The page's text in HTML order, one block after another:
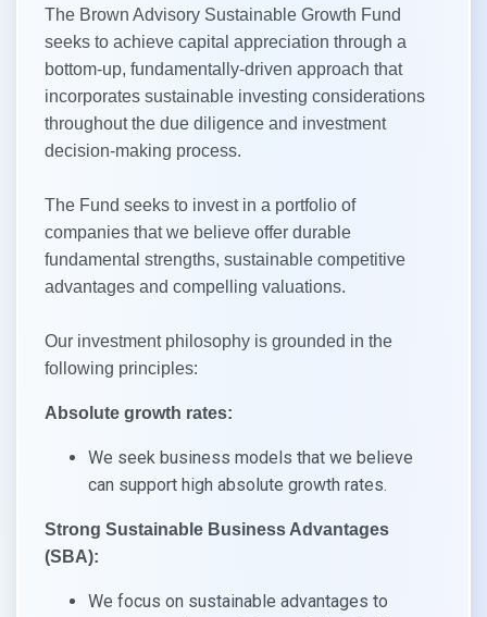
The Brown Advisory Sustainable Growth Fund
seeks to achieve capital appreciation through a
bottom-up, fundamentally-driven approach that
incorporates sustainable investing considerations
throughout the due diligence and investment
decision-making process.
The Fund seeks to invest in a portfolio of
companies that we believe offer durable
fundamental strengths, sustainable competitive
advantages and compelling valuations.
Our investment philosophy is grounded in the
following principles:
Absolute growth rates:
We seek business models that we believe
can support high absolute growth rates.
Strong Sustainable Business Advantages
(SBA):
We focus on sustainable advantages to